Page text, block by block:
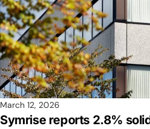
March 12, 2026
Symrise reports 2.8%